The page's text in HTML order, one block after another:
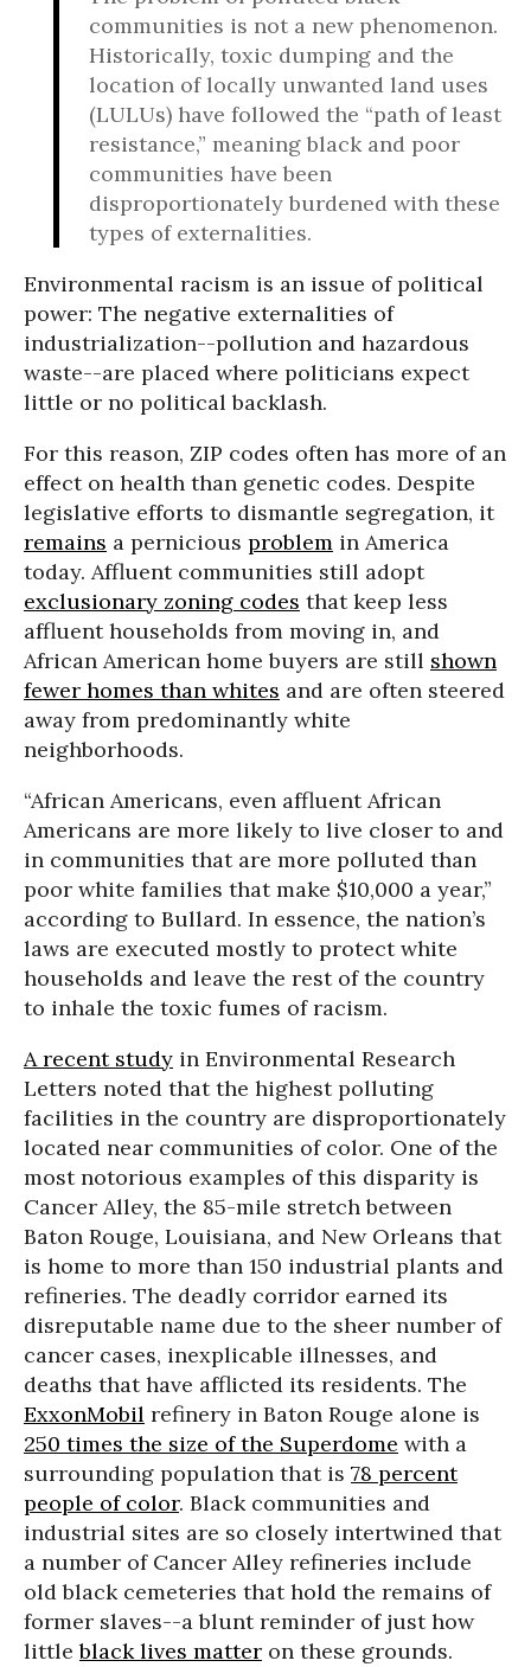
communities is not a new phenomenon.
Historically, toxic dumping and the
location of locally unwanted land uses
(LULUs) have followed the “path of least
resistance,” meaning black and poor
communities have been
disproportionately burdened with these
types of externalities.
Environmental racism is an issue of political
power: The negative externalities of
industrialization--pollution and hazardous
waste--are placed where politicians expect
little or no political backlash.
For this reason, ZIP codes often has more of an
effect on health than genetic codes. Despite
legislative efforts to dismantle segregation, it
remains a pernicious problem in America
today. Affluent communities still adopt
exclusionary zoning codes that keep less
affluent households from moving in, and
African American home buyers are still shown
fewer homes than whites and are often steered
away from predominantly white
neighborhoods.
“African Americans, even affluent African
Americans are more likely to live closer to and
in communities that are more polluted than
poor white families that make $10,000 a year,”
according to Bullard. In essence, the nation’s
laws are executed mostly to protect white
households and leave the rest of the country
to inhale the toxic fumes of racism.
A recent study in Environmental Research
Letters noted that the highest polluting
facilities in the country are disproportionately
located near communities of color. One of the
most notorious examples of this disparity is
Cancer Alley, the 85-mile stretch between
Baton Rouge, Louisiana, and New Orleans that
is home to more than 150 industrial plants and
refineries. The deadly corridor earned its
disreputable name due to the sheer number of
cancer cases, inexplicable illnesses, and
deaths that have afflicted its residents. The
ExxonMobil refinery in Baton Rouge alone is
250 times the size of the Superdome with a
surrounding population that is 78 percent
people of color. Black communities and
industrial sites are so closely intertwined that
a number of Cancer Alley refineries include
old black cemeteries that hold the remains of
former slaves--a blunt reminder of just how
littleblack lives matter on these grounds.